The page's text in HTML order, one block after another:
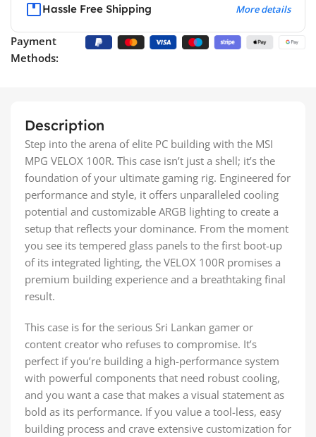
Hassle Free Shipping More details
Payment
Methods:
Description
Step into the arena of elite PC building with the MSI
MPG VELOX 100R. This case isn’t just a shell; it’s the
foundation of your ultimate gaming rig. Engineered for
performance and style, it offers unparalleled cooling
potential and customizable ARGB lighting to create a
setup that reflects your dominance. From the moment
you see its tempered glass panels to the first boot-up
of its integrated lighting, the VELOX 100R promises a
premium building experience and a breathtaking final
result.
This case is for the serious Sri Lankan gamer or
content creator who refuses to compromise. It’s
perfect if you’re building a high-performance system
with powerful components that need robust cooling,
and you want a case that makes a visual statement as
bold as its performance. If you value a tool-less, easy
building process and crave extensive customization for